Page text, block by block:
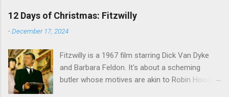
12 Days of Christmas: Fitzwilly
-December 17, 2024
Fitzwilly is a 1967 film starring Dick Van Dyke
and Barbara Feldon. It's about a scheming
butler whose motives are akin to Robin Hood,